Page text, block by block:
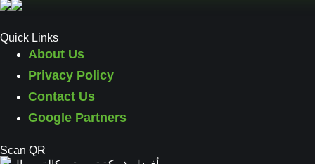
Quick Links
About Us
Privacy Policy
Contact Us
Google Partners
Scan QR